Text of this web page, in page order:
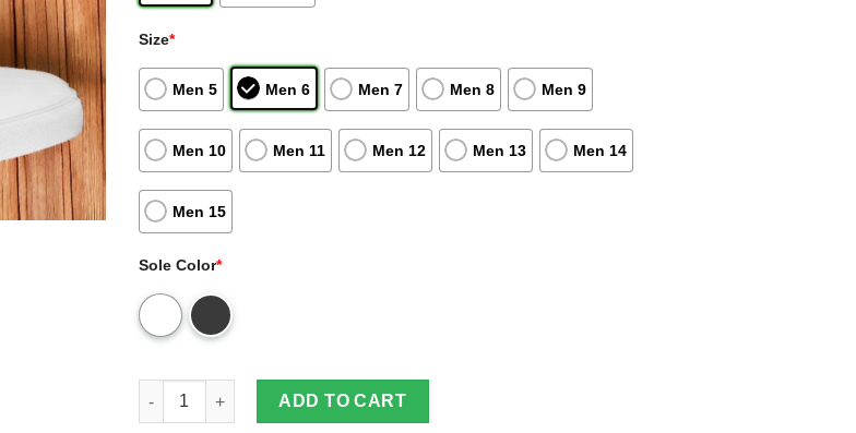
Size*
Men 5 Men 6 Men 7 Men 8 Men 9
Men 10 Men 11 Men 12 Men 13 Men 14
Men 15
Sole Color*
Tennessee Titans Nfl Skate Shoes For Fans on the Go quantity
ADD TO CART